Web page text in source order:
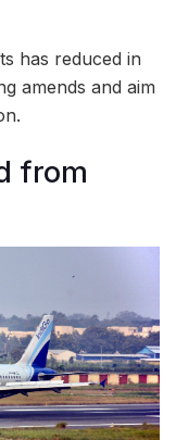
has reduced in
amends and aim
from